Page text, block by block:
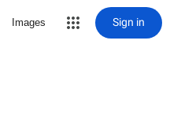
Images Sign in